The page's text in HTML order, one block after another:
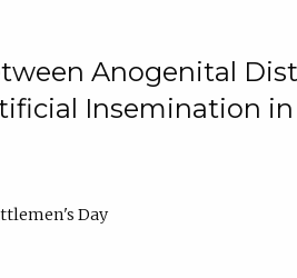
Anogenital
Insemination
Day